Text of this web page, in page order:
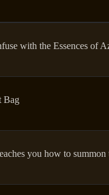
with the Essences of
Bag
you how to